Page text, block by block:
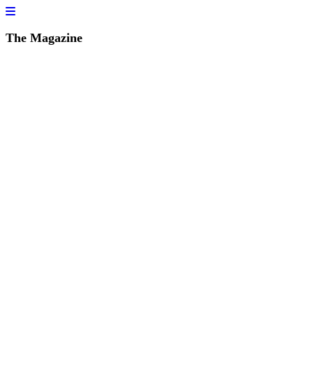
The Magazine